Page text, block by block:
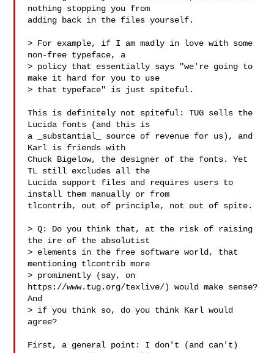
nothing stopping you from
adding back in the files yourself.
> For example, if I am madly in love with some
non-free typeface, a
> policy that essentially says "we're going to
make it hard for you to use
> that typeface" is just spiteful.
This is definitely not spiteful: TUG sells the
Lucida fonts (and this is
a _substantial_ source of revenue for us), and
Karl is friends with
Chuck Bigelow, the designer of the fonts. Yet
TL still excludes all the
Lucida support files and requires users to
install them manually or from
tlcontrib, out of principle, not out of spite.
> Q: Do you think that, at the risk of raising
the ire of the absolutist
> elements in the free software world, that
mentioning tlcontrib more
> prominently (say, on
https://www.tug.org/texlive/) would make sense?
And
> if you think so, do you think Karl would
agree?
First, a general point: I don't (and can't)